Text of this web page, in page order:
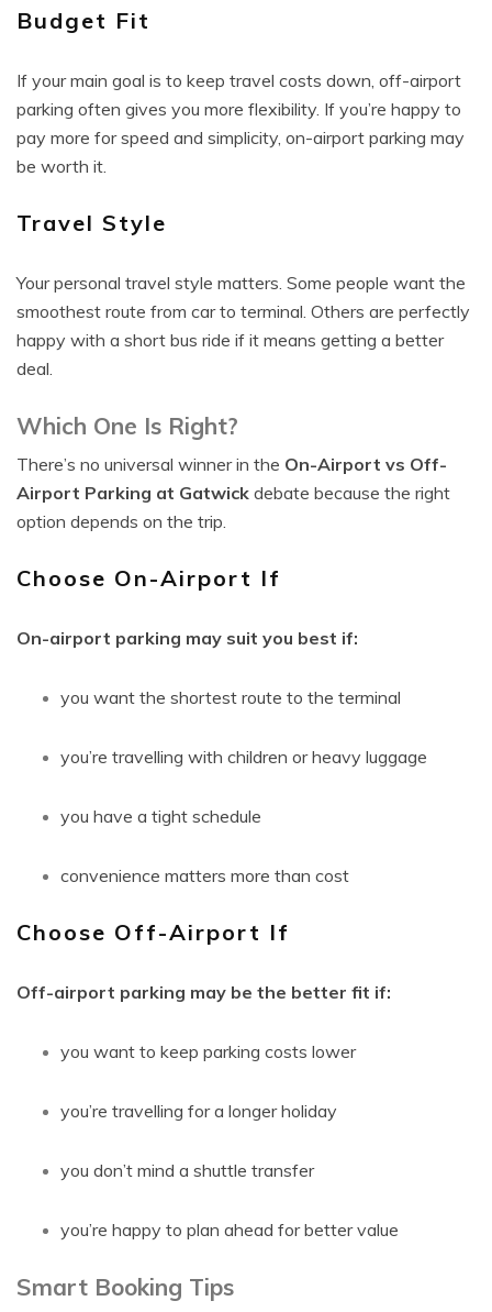
Budget Fit
If your main goal is to keep travel costs down, off-airport
parking often gives you more flexibility. If you’re happy to
pay more for speed and simplicity, on-airport parking may
be worth it.
Travel Style
Your personal travel style matters. Some people want the
smoothest route from car to terminal. Others are perfectly
happy with a short bus ride if it means getting a better
deal.
Which One Is Right?
There’s no universal winner in the On-Airport vs Off-
Airport Parking at Gatwick debate because the right
option depends on the trip.
Choose On-Airport If
On-airport parking may suit you best if:
you want the shortest route to the terminal
you’re travelling with children or heavy luggage
you have a tight schedule
convenience matters more than cost
Choose Off-Airport If
Off-airport parking may be the better fit if:
you want to keep parking costs lower
you’re travelling for a longer holiday
you don’t mind a shuttle transfer
you’re happy to plan ahead for better value
Smart Booking Tips